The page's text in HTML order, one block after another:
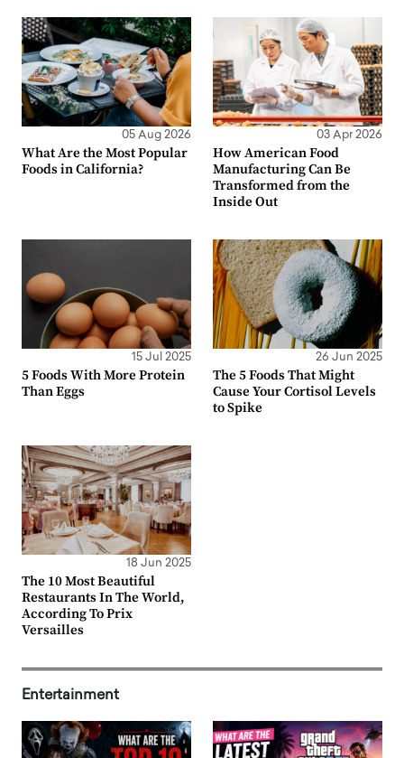
05 Aug 2026
What Are the Most Popular
Foods in California?
03 Apr 2026
How American Food
Manufacturing Can Be
Transformed from the
Inside Out
15 Jul 2025
5 Foods With More Protein
Than Eggs
26 Jun 2025
The 5 Foods That Might
Cause Your Cortisol Levels
to Spike
18 Jun 2025
The 10 Most Beautiful
Restaurants In The World,
According To Prix
Versailles
Entertainment